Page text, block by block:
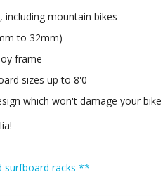
mountain bikes
to 32mm)
frame
sizes up to 8'0
which won't damage your
surfboard racks **